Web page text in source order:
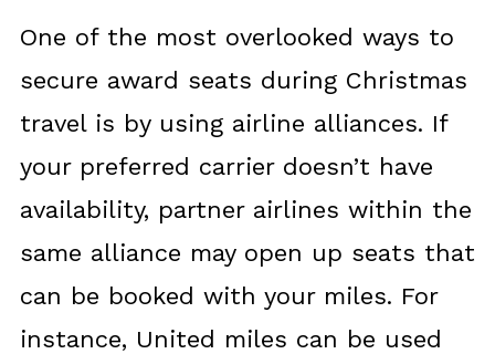
One of the most overlooked ways to
secure award seats during Christmas
travel is by using airline alliances. If
your preferred carrier doesn’t have
availability, partner airlines within the
same alliance may open up seats that
can be booked with your miles. For
instance, United miles can be used